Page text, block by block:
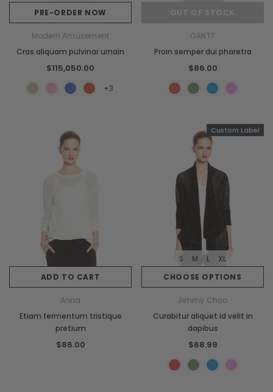
PRE-ORDER NOW
Modern Amusement
Cras aliquam pulvinar urnain
$115,050.00
+3
GANTT
Proin semper dui pharetra
$86.00
ADD TO CART
Anna
Etiam fermentum tristique
pretium
$86.00
Custom Label
CHOOSE OPTIONS
S M L XL
Jimmy Choo
Curabitur aliquet id velit in
dapibus
$68.99